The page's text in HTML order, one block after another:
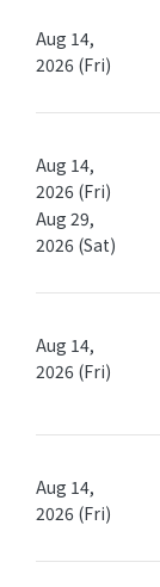
Aug 14,
2026 (Fri)
Aug 14,
2026 (Fri)
Aug 29,
2026 (Sat)
Aug 14,
2026 (Fri)
Aug 14,
2026 (Fri)